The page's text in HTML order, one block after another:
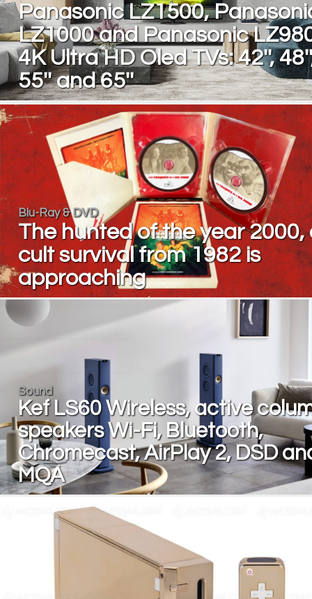
Panasonic LZ1500,
LZ1000 and Panasonic
4K Ultra HD Oled TVs: 42'',
55'' and 65''
Blu-Ray & DVD
The hunted of the year 2000,
cult survival from 1982 is
approaching
Sound
Kef LS60 Wireless, active
speakers Wi-Fi, Bluetooth,
Chromecast, AirPlay 2, DSD
MQA